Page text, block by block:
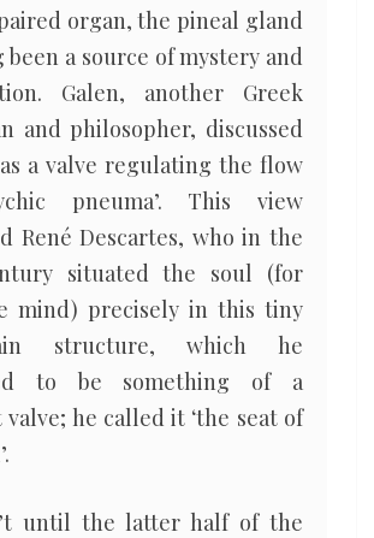
organ, the pineal gland
been a source of mystery and
Galen, another Greek
and philosopher, discussed
a valve regulating the flow
pneuma’. This view
René Descartes, who in the
situated the soul (for
mind) precisely in this tiny
structure, which he
to be something of a
he called it ‘the seat of
until the latter half of the